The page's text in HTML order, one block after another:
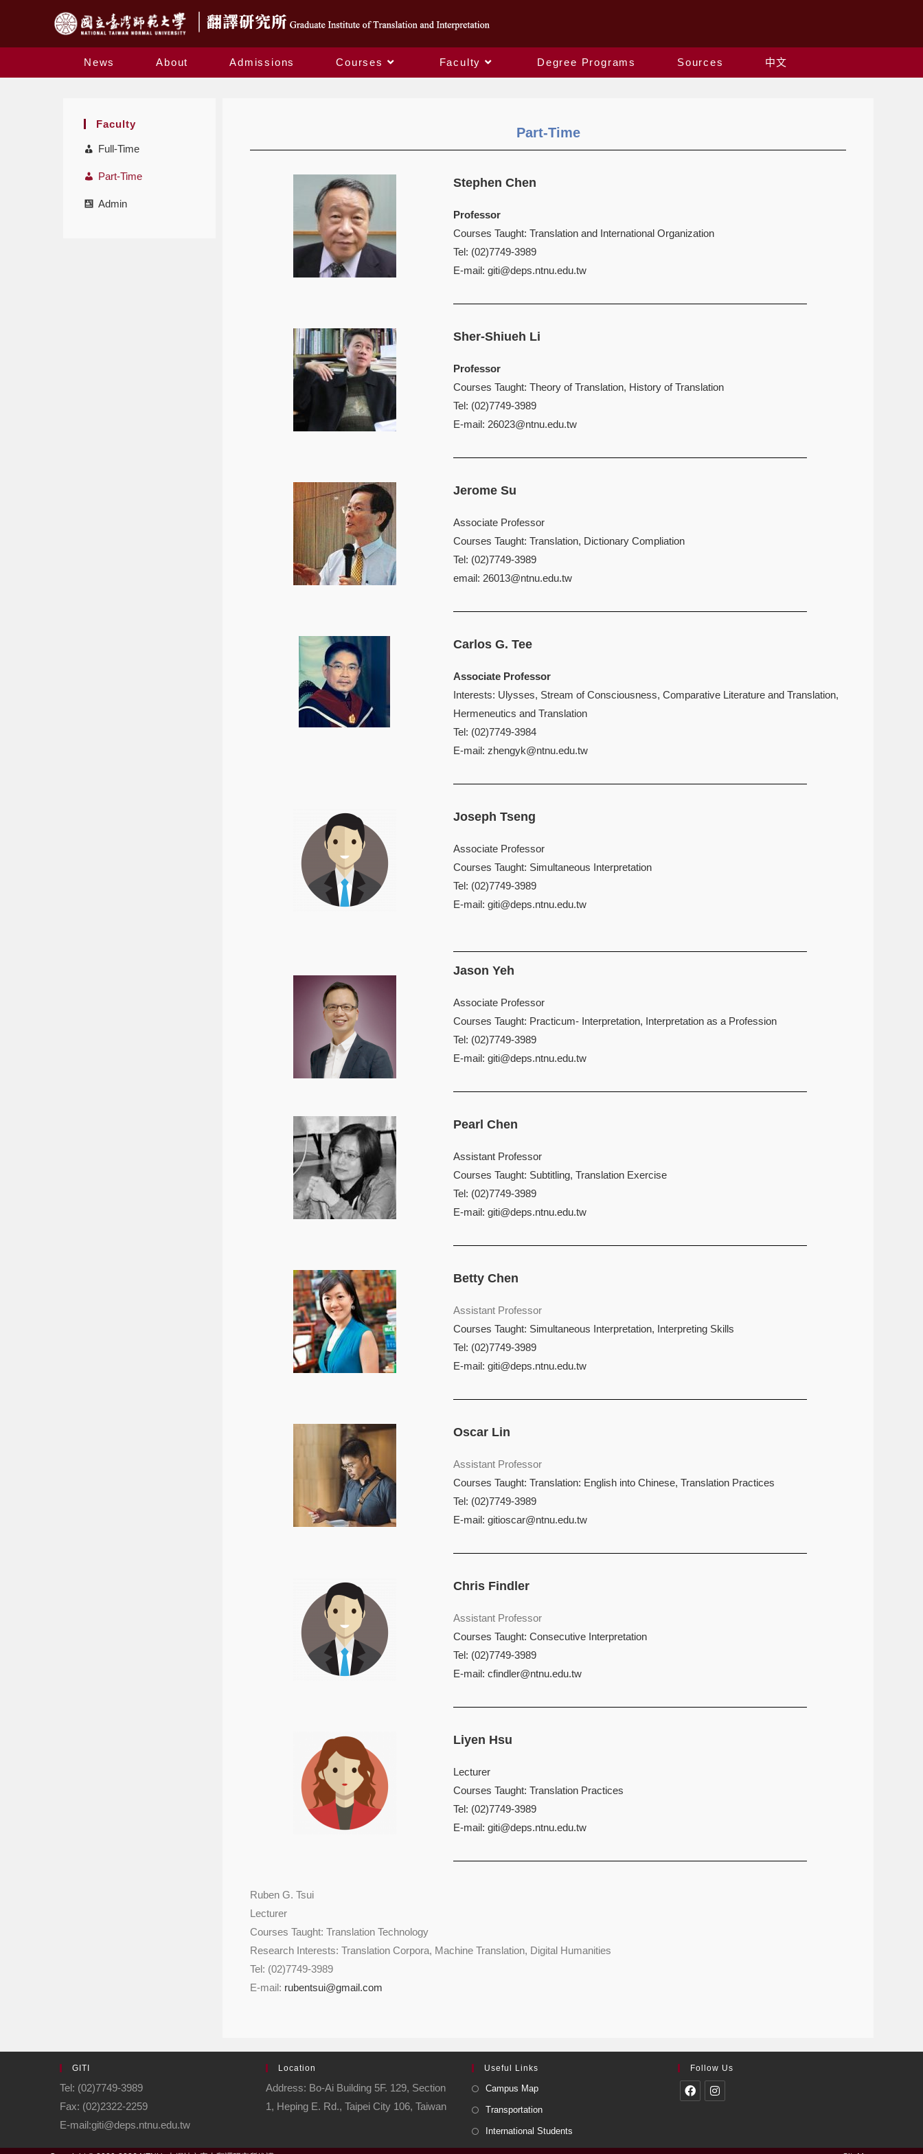
News About Admissions Courses Faculty Degree Programs Sources 中文
Faculty
Full-Time
Part-Time
Admin
Part-Time
Stephen Chen
Professor
Courses Taught: Translation and International Organization
Tel: (02)7749-3989
E-mail: giti@deps.ntnu.edu.tw
Sher-Shiueh Li
Professor
Courses Taught: Theory of Translation, History of Translation
Tel: (02)7749-3989
E-mail: 26023@ntnu.edu.tw
Jerome Su
Associate Professor
Courses Taught: Translation, Dictionary Compliation
Tel: (02)7749-3989
email: 26013@ntnu.edu.tw
Carlos G. Tee
Associate Professor
Interests: Ulysses, Stream of Consciousness, Comparative Literature and Translation,
Hermeneutics and Translation
Tel: (02)7749-3984
E-mail: zhengyk@ntnu.edu.tw
Joseph Tseng
Associate Professor
Courses Taught: Simultaneous Interpretation
Tel: (02)7749-3989
E-mail: giti@deps.ntnu.edu.tw
Jason Yeh
Associate Professor
Courses Taught: Practicum- Interpretation, Interpretation as a Profession
Tel: (02)7749-3989
E-mail: giti@deps.ntnu.edu.tw
Pearl Chen
Assistant Professor
Courses Taught: Subtitling, Translation Exercise
Tel: (02)7749-3989
E-mail: giti@deps.ntnu.edu.tw
Betty Chen
Assistant Professor
Courses Taught: Simultaneous Interpretation, Interpreting Skills
Tel: (02)7749-3989
E-mail: giti@deps.ntnu.edu.tw
Oscar Lin
Assistant Professor
Courses Taught: Translation: English into Chinese, Translation Practices
Tel: (02)7749-3989
E-mail: gitioscar@ntnu.edu.tw
Chris Findler
Assistant Professor
Courses Taught: Consecutive Interpretation
Tel: (02)7749-3989
E-mail: cfindler@ntnu.edu.tw
Liyen Hsu
Lecturer
Courses Taught: Translation Practices
Tel: (02)7749-3989
E-mail: giti@deps.ntnu.edu.tw
Ruben G. Tsui
Lecturer
Courses Taught: Translation Technology
Research Interests: Translation Corpora, Machine Translation, Digital Humanities
Tel: (02)7749-3989
E-mail: rubentsui@gmail.com
GITI
Tel: (02)7749-3989
Fax: (02)2322-2259
E-mail:giti@deps.ntnu.edu.tw
Location
Address: Bo-Ai Building 5F. 129, Section
1, Heping E. Rd., Taipei City 106, Taiwan
Useful Links
Campus Map
Transportation
International Students
Follow Us